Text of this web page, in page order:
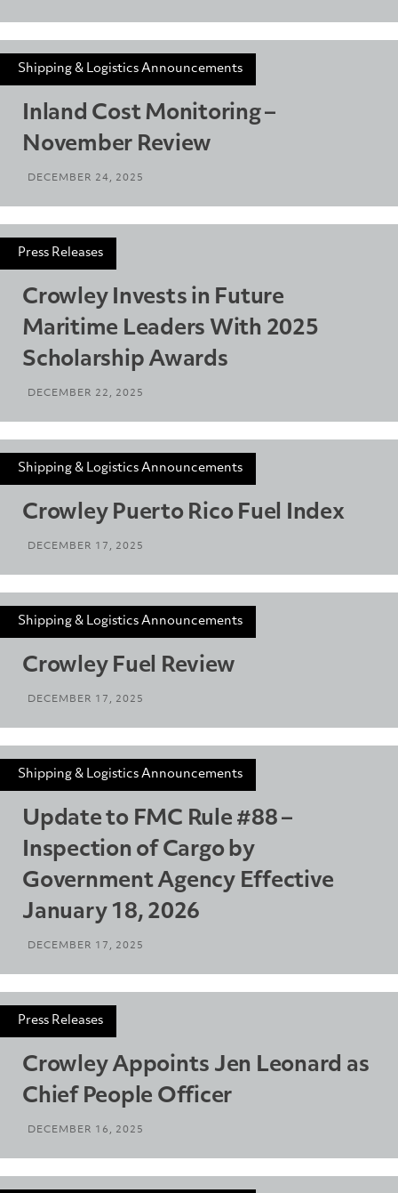
Shipping & Logistics Announcements
Inland Cost Monitoring –
November Review
DECEMBER 24, 2025
Press Releases
Crowley Invests in Future
Maritime Leaders With 2025
Scholarship Awards
DECEMBER 22, 2025
Shipping & Logistics Announcements
Crowley Puerto Rico Fuel Index
DECEMBER 17, 2025
Shipping & Logistics Announcements
Crowley Fuel Review
DECEMBER 17, 2025
Shipping & Logistics Announcements
Update to FMC Rule #88 –
Inspection of Cargo by
Government Agency Effective
January 18, 2026
DECEMBER 17, 2025
Press Releases
Crowley Appoints Jen Leonard as
Chief People Officer
DECEMBER 16, 2025